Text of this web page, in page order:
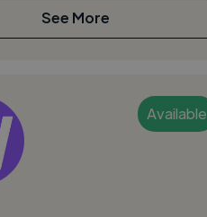
See More
Available